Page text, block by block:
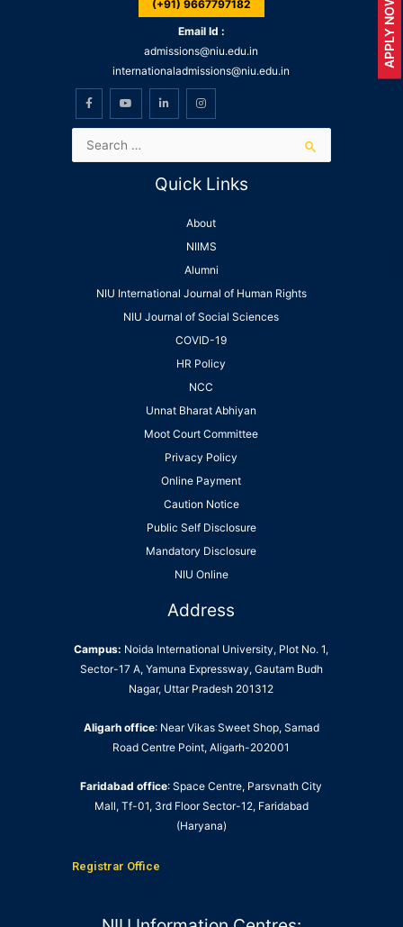
(+91) 9667797182
Email Id :
admissions@niu.edu.in
internationaladmissions@niu.edu.in
Quick Links
About
NIIMS
Alumni
NIU International Journal of Human Rights
NIU Journal of Social Sciences
COVID-19
HR Policy
NCC
Unnat Bharat Abhiyan
Moot Court Committee
Privacy Policy
Online Payment
Caution Notice
Public Self Disclosure
Mandatory Disclosure
NIU Online
Address
Campus: Noida International University, Plot No. 1,
Sector-17 A, Yamuna Expressway, Gautam Budh
Nagar, Uttar Pradesh 201312
Aligarh office: Near Vikas Sweet Shop, Samad
Road Centre Point, Aligarh-202001
Faridabad office: Space Centre, Parsvnath City
Mall, Tf-01, 3rd Floor Sector-12, Faridabad
(Haryana)
Registrar Office
APPLY NOW